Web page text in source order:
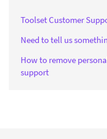
Toolset Customer
Need to tell us
How to remove
support